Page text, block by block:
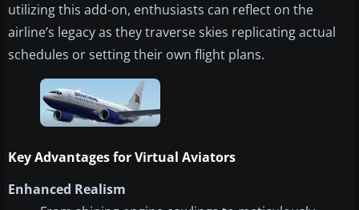
utilizing this add-on, enthusiasts can reflect on the
airline’s legacy as they traverse skies replicating actual
schedules or setting their own flight plans.
Key Advantages for Virtual Aviators
Enhanced Realism